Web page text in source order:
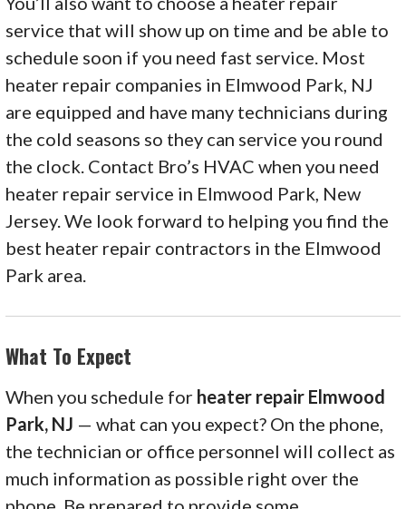
service that will show up on time and be able to
schedule soon if you need fast service. Most
heater repair companies in Elmwood Park, NJ
are equipped and have many technicians during
the cold seasons so they can service you round
the clock. Contact Bro’s HVAC when you need
heater repair service in Elmwood Park, New
Jersey. We look forward to helping you find the
best heater repair contractors in the Elmwood
Park area.
What To Expect
When you schedule for heater repair Elmwood
Park, NJ — what can you expect? On the phone,
the technician or office personnel will collect as
much information as possible right over the